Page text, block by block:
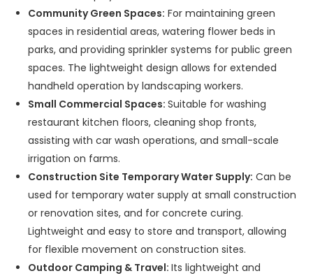
Community Green Spaces: For maintaining green
spaces in residential areas, watering flower beds in
parks, and providing sprinkler systems for public green
spaces. The lightweight design allows for extended
handheld operation by landscaping workers.
Small Commercial Spaces: Suitable for washing
restaurant kitchen floors, cleaning shop fronts,
assisting with car wash operations, and small-scale
irrigation on farms.
Construction Site Temporary Water Supply: Can be
used for temporary water supply at small construction
or renovation sites, and for concrete curing.
Lightweight and easy to store and transport, allowing
for flexible movement on construction sites.
Outdoor Camping & Travel: Its lightweight and